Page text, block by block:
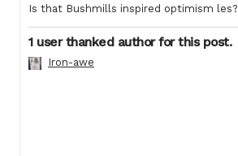
Is that Bushmills inspired optimism les?
1 user thanked author for this post.
Iron-awe